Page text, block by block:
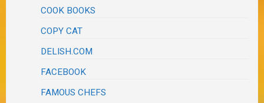
COOK BOOKS
COPY CAT
DELISH.COM
FACEBOOK
FAMOUS CHEFS